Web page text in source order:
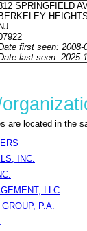
SPRINGFIELD
BERKELEY HEIGHTS
NJ
first seen: 2008-
last seen: 2025-
are located in the
INC.
LLC
P.A.